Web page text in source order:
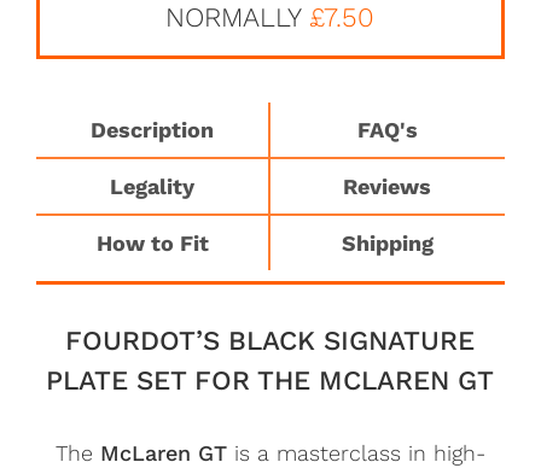
NORMALLY £7.50
Description FAQ's
Legality Reviews
How to Fit Shipping
FOURDOT’S BLACK SIGNATURE
PLATE SET FOR THE MCLAREN GT
The McLaren GTis a masterclass in high-